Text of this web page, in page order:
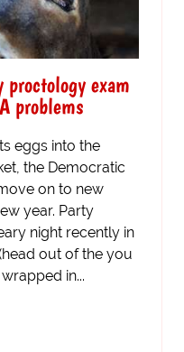
proctology exam
problems
eggs into the
the Democratic
on to new
year. Party
night recently in
out of the you
in...